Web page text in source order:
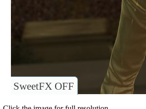
SweetFX OFF